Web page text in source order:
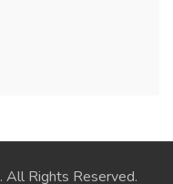
. All Rights Reserved.